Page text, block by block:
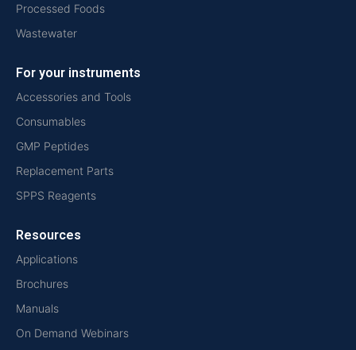
Processed Foods
Wastewater
For your instruments
Accessories and Tools
Consumables
GMP Peptides
Replacement Parts
SPPS Reagents
Resources
Applications
Brochures
Manuals
On Demand Webinars